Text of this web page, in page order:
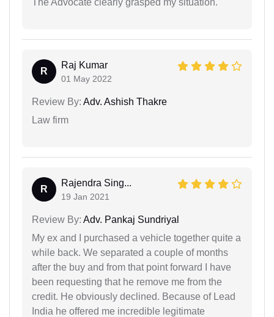
R
Raj Kumar
01 May 2022
Review By: Adv. Ashish Thakre
Law firm
R
Rajendra Sing...
19 Jan 2021
Review By: Adv. Pankaj Sundriyal
My ex and I purchased a vehicle together quite a
while back. We separated a couple of months
after the buy and from that point forward I have
been requesting that he remove me from the
credit. He obviously declined. Because of Lead
India he offered me incredible legitimate